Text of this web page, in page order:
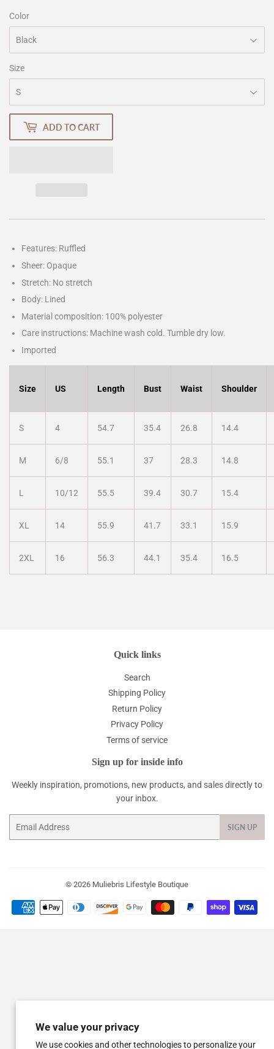
We value your privacy
We use cookies and other technologies to personalize your
Color
Size
ADD TO CART
Features: Ruffled
Sheer: Opaque
Stretch: No stretch
Body: Lined
Material composition: 100% polyester
Care instructions: Machine wash cold. Tumble dry low.
Imported
Size US Length Bust Waist Shoulder
S 4 54.7 35.4 26.8 14.4
M 6/8 55.1 37 28.3 14.8
L 10/12 55.5 39.4 30.7 15.4
XL 14 55.9 41.7 33.1 15.9
2XL 16 56.3 44.1 35.4 16.5
Quick links
Search
Shipping Policy
Return Policy
Privacy Policy
Terms of service
Sign up for inside info
Weekly inspiration, promotions, new products, and sales directly to
your inbox.
SIGN UP
© 2026 Muliebris Lifestyle Boutique
Payment